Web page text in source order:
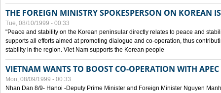
THE FOREIGN MINISTRY SPOKESPERSON ON KOREAN
Tue, 08/10/1999 - 00:33
"Peace and stability on the Korean peninsular directly relates to peace and
supports all efforts aimed at promoting dialogue and co-operation, thus
stability in the region. Viet Nam supports the Korean people
VIETNAM WANTS TO BOOST CO-OPERATION WITH
Mon, 08/09/1999 - 00:33
Nhan Dan 8/9- Hanoi -Deputy Prime Minister and Foreign Minister Nguyen